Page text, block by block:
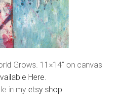
Grows. 11×14″ on canvas
Here.
in my etsy shop.